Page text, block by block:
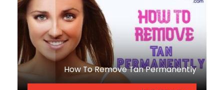
How To Remove Tan Permanently